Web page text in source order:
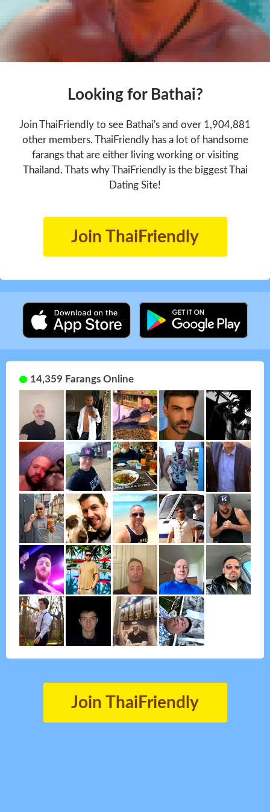
Looking for Bathai?
Join ThaiFriendly to see Bathai's and over 1,904,881
other members. ThaiFriendly has a lot of handsome
farangs that are either living working or visiting
Thailand. Thats why ThaiFriendly is the biggest Thai
Dating Site!
Join ThaiFriendly
14,359 Farangs Online
Join ThaiFriendly